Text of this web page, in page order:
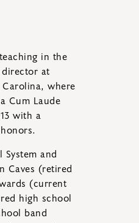
in the
at
where
Cum Laude
with a
and
Caves (retired
(current
high school
band